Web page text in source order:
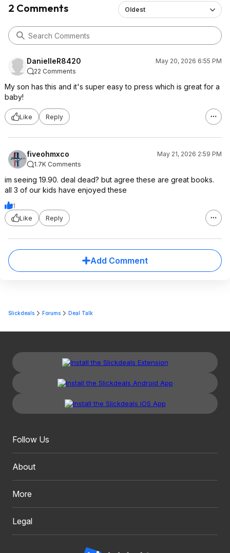
2 Comments Oldest
DanielleR8420
May 20, 2026 6:55 PM
22 Comments
My son has this and it's super easy to press which is great for a
baby!
Like Reply
fiveohmxco
May 21, 2026 2:59 PM
1.7K Comments
im seeing 19.90. deal dead? but agree these are great books.
all 3 of our kids have enjoyed these
1
Like
Reply
Add Comment
Slickdeals Forums Deal Talk
Follow Us
About
More
Legal